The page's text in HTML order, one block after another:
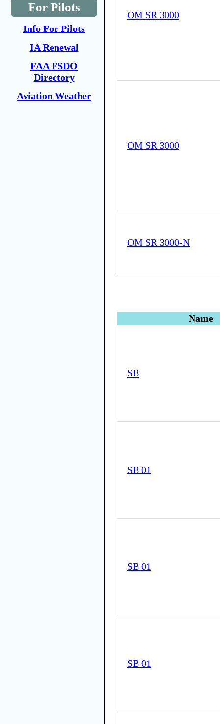
For Pilots
Info For Pilots
IA Renewal
FAA FSDO
Directory
Aviation Weather
OM SR 3000
OM SR 3000
OM SR 3000-N
Name
SB
SB 01
SB 01
SB 01